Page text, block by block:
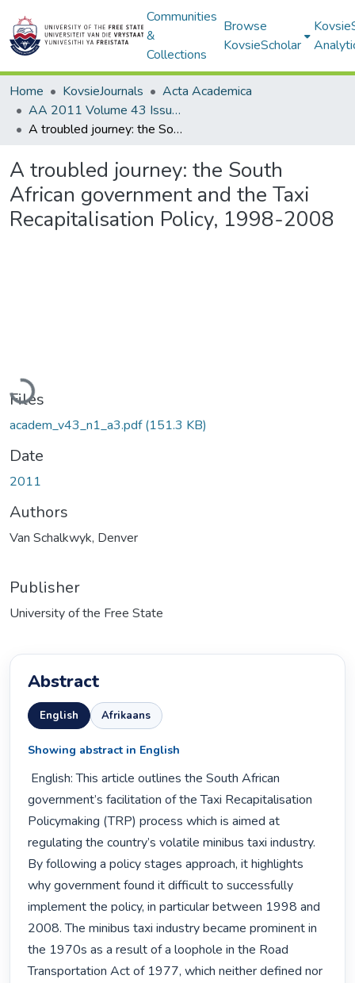
Communities
&
Collections
Browse
KovsieScholar
Home KovsieJournals
Acta Academica
AA 2011 Volume 43 Issue 1
A troubled journey: the South African government and the Taxi Recapitalisation Policy, 1998-2008
A troubled journey: the South
African government and the Taxi
Recapitalisation Policy, 1998-2008
Loading...
Files
academ_v43_n1_a3.pdf(151.3 KB)
Date
2011
Authors
Van Schalkwyk, Denver
Publisher
University of the Free State
Abstract
English Afrikaans
Showing abstract in English
government’s facilitation of the Taxi Recapitalisation
Policymaking (TRP) process which is aimed at
regulating the country’s volatile minibus taxi industry.
By following a policy stages approach, it highlights
why government found it difficult to successfully
implement the policy, in particular between 1998 and
2008. The minibus taxi industry became prominent in
the 1970s as a result of a loophole in the Road
Transportation Act of 1977, which neither defined nor